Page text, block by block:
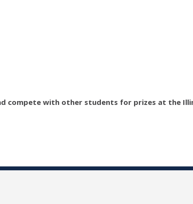
compete with other students for prizes at the